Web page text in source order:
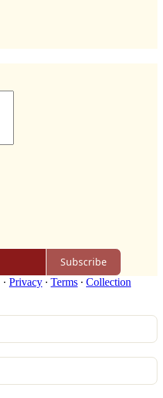
Subscribe
· Privacy ∙ Terms ∙ Collection